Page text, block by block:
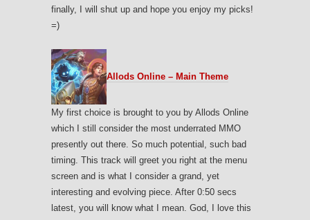
finally, I will shut up and hope you enjoy my picks!
=)
Allods Online – Main Theme
My first choice is brought to you by Allods Online
which I still consider the most underrated MMO
presently out there. So much potential, such bad
timing. This track will greet you right at the menu
screen and is what I consider a grand, yet
interesting and evolving piece. After 0:50 secs
latest, you will know what I mean. God, I love this